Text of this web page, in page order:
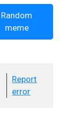
Random
meme
Report
error